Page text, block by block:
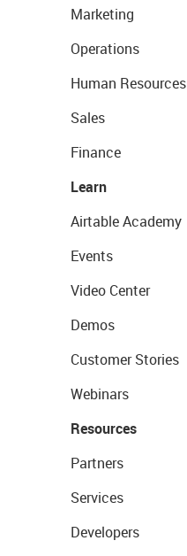
Marketing
Operations
Human Resources
Sales
Finance
Learn
Airtable Academy
Events
Video Center
Demos
Customer Stories
Webinars
Resources
Partners
Services
Developers